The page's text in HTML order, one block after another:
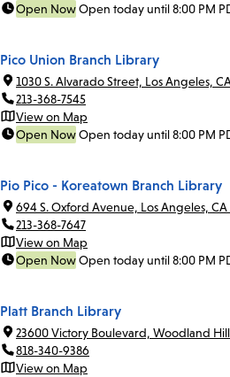
Open NowOpen today until 8:00 PM
Pico Union Branch Library
1030 S. Alvarado Street, Los Angeles,
213-368-7545
View on Map
Open NowOpen today until 8:00 PM
Pio Pico - Koreatown Branch Library
694 S. Oxford Avenue, Los Angeles,
213-368-7647
View on Map
Open NowOpen today until 8:00 PM
Platt Branch Library
23600 Victory Boulevard, Woodland
818-340-9386
View on Map